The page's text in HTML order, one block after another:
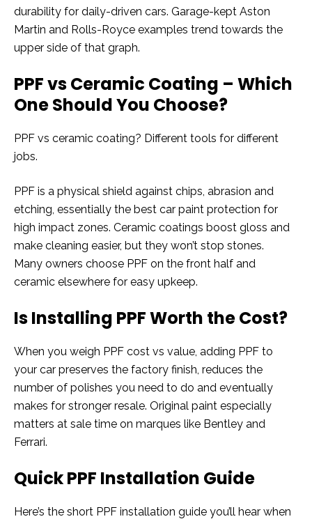
durability for daily-driven cars. Garage-kept Aston
Martin and Rolls-Royce examples trend towards the
upper side of that graph.
PPF vs Ceramic Coating – Which
One Should You Choose?
PPF vs ceramic coating? Different tools for different
jobs.
PPF is a physical shield against chips, abrasion and
etching, essentially the best car paint protection for
high impact zones. Ceramic coatings boost gloss and
make cleaning easier, but they won’t stop stones.
Many owners choose PPF on the front half and
ceramic elsewhere for easy upkeep.
Is Installing PPF Worth the Cost?
When you weigh PPF cost vs value, adding PPF to
your car preserves the factory finish, reduces the
number of polishes you need to do and eventually
makes for stronger resale. Original paint especially
matters at sale time on marques like Bentley and
Ferrari.
Quick PPF Installation Guide
Here’s the short PPF installation guide you’ll hear when